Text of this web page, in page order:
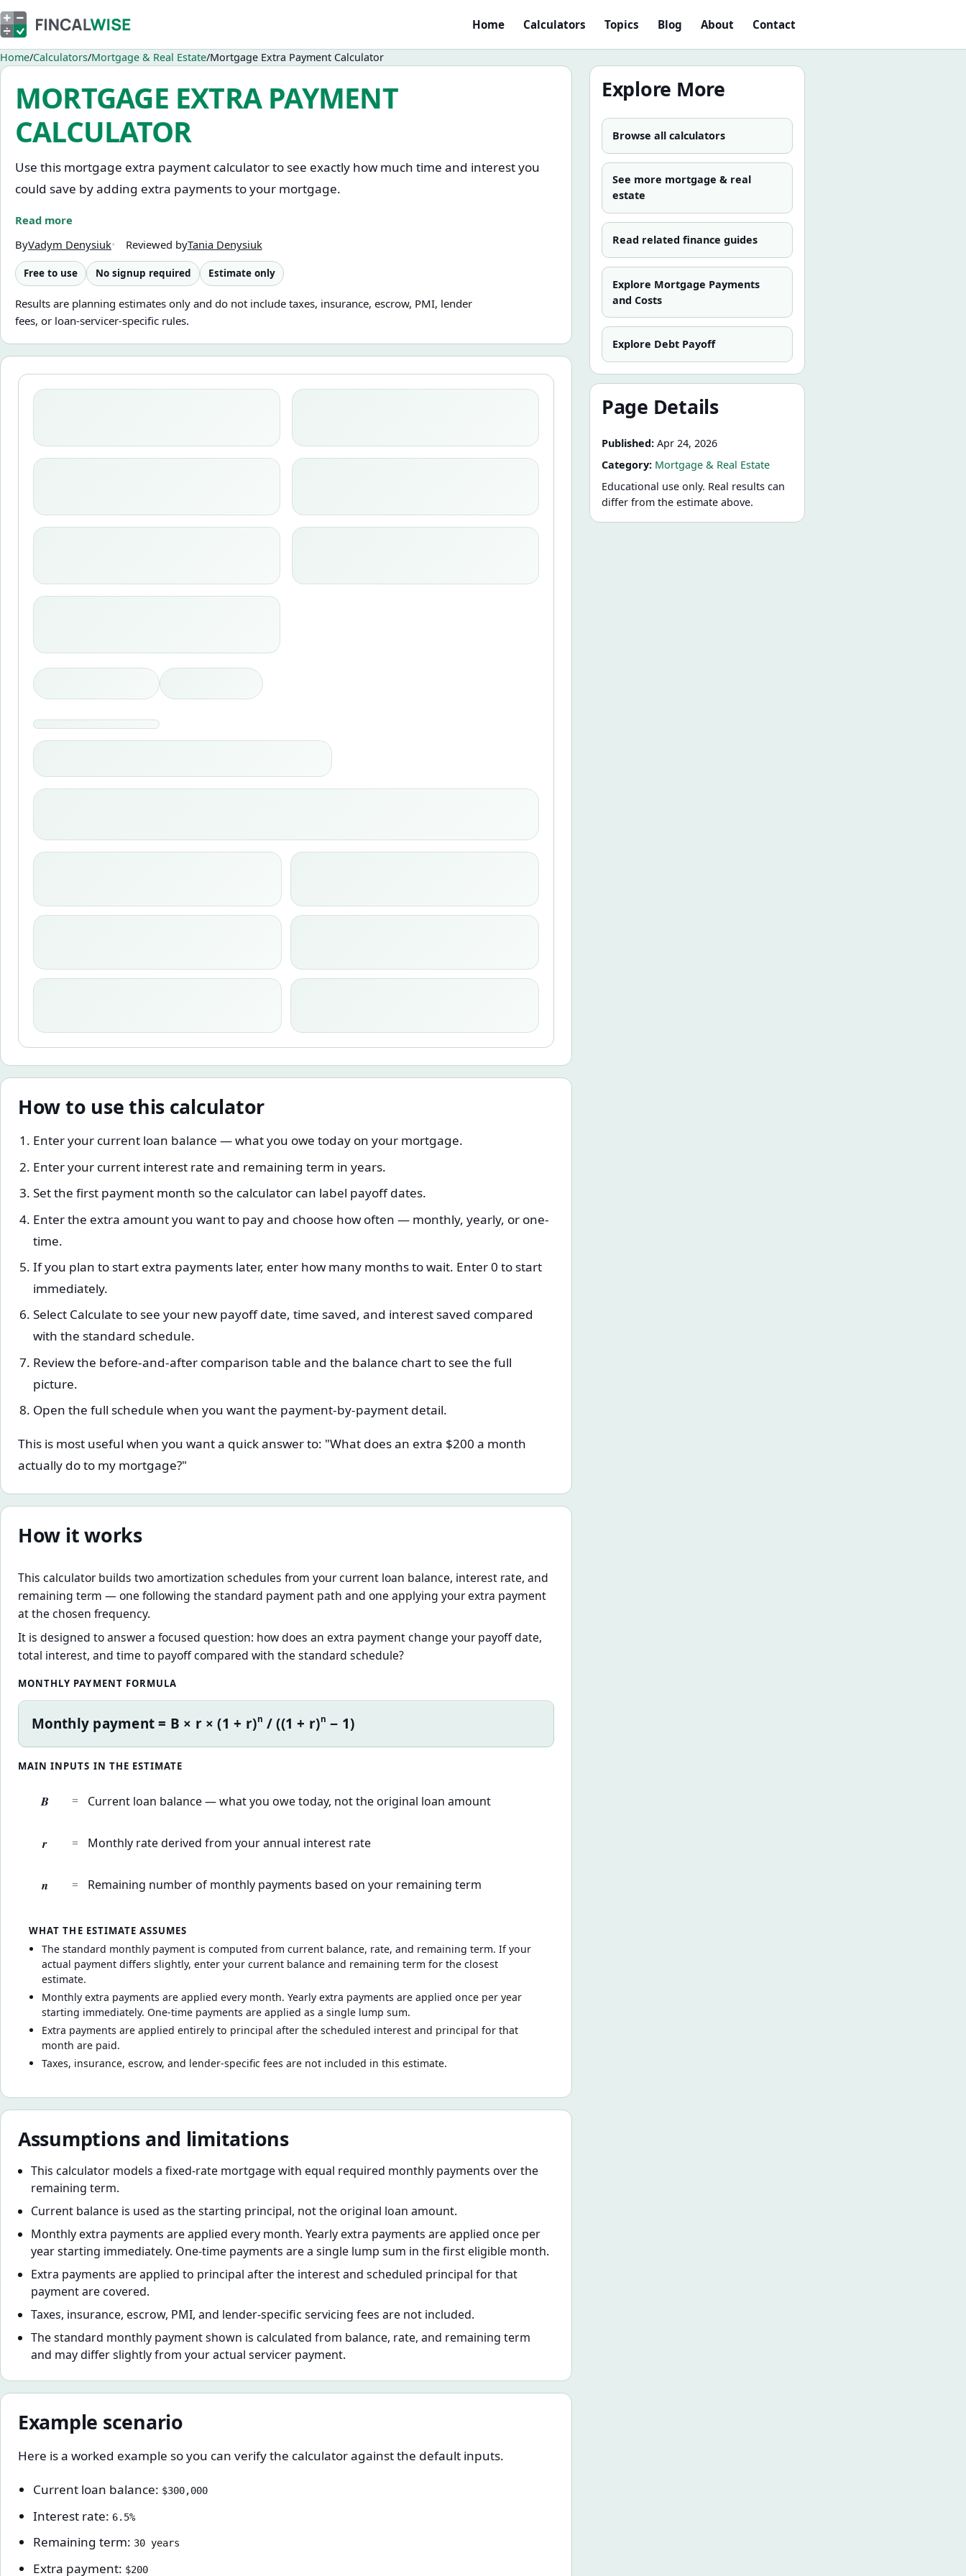
Home Calculators Topics Blog About Contact
Home Calculators Mortgage & Real Estate Mortgage Extra Payment Calculator
MORTGAGE EXTRA PAYMENT
CALCULATOR
Use this mortgage extra payment calculator to see exactly how much time and interest you
could save by adding extra payments to your mortgage.
Enter your current loan balance, interest rate, remaining term, and the extra amount you
plan to pay. Choose whether you plan to pay it monthly, once a year, or as a one-time lump
sum — then see how it changes your payoff date and reduces total interest compared with
the standard schedule.
Read more
ByVadym Denysiuk Reviewed byTania Denysiuk
Free to use No signup required Estimate only
Results are planning estimates only and do not include taxes, insurance, escrow, PMI, lender
fees, or loan-servicer-specific rules.
Loading calculator state.
How to use this calculator
Enter your current loan balance — what you owe today on your mortgage.
Enter your current interest rate and remaining term in years.
Set the first payment month so the calculator can label payoff dates.
Enter the extra amount you want to pay and choose how often — monthly, yearly, or one-
time.
If you plan to start extra payments later, enter how many months to wait. Enter 0 to start
immediately.
Select Calculate to see your new payoff date, time saved, and interest saved compared
with the standard schedule.
Review the before-and-after comparison table and the balance chart to see the full
picture.
Open the full schedule when you want the payment-by-payment detail.
This is most useful when you want a quick answer to: "What does an extra $200 a month
actually do to my mortgage?"
How it works
This calculator builds two amortization schedules from your current loan balance, interest rate, and
remaining term — one following the standard payment path and one applying your extra payment
at the chosen frequency.
It is designed to answer a focused question: how does an extra payment change your payoff date,
total interest, and time to payoff compared with the standard schedule?
MONTHLY PAYMENT FORMULA
Monthly payment = B × r × (1 + r)n / ((1 + r)n − 1)
MAIN INPUTS IN THE ESTIMATE
B = Current loan balance — what you owe today, not the original loan amount
r = Monthly rate derived from your annual interest rate
n = Remaining number of monthly payments based on your remaining term
WHAT THE ESTIMATE ASSUMES
The standard monthly payment is computed from current balance, rate, and remaining term. If your
actual payment differs slightly, enter your current balance and remaining term for the closest
estimate.
Monthly extra payments are applied every month. Yearly extra payments are applied once per year
starting immediately. One-time payments are applied as a single lump sum.
Extra payments are applied entirely to principal after the scheduled interest and principal for that
month are paid.
Taxes, insurance, escrow, and lender-specific fees are not included in this estimate.
Assumptions and limitations
This calculator models a fixed-rate mortgage with equal required monthly payments over the
remaining term.
Current balance is used as the starting principal, not the original loan amount.
Monthly extra payments are applied every month. Yearly extra payments are applied once per
year starting immediately. One-time payments are a single lump sum in the first eligible month.
Extra payments are applied to principal after the interest and scheduled principal for that
payment are covered.
Taxes, insurance, escrow, PMI, and lender-specific servicing fees are not included.
The standard monthly payment shown is calculated from balance, rate, and remaining term
and may differ slightly from your actual servicer payment.
Example scenario
Here is a worked example so you can verify the calculator against the default inputs.
Current loan balance: $300,000
Interest rate: 6.5%
Remaining term: 30 years
Extra payment: $200
Explore More
Browse all calculators
See more mortgage & real
estate
Read related finance guides
Explore Mortgage Payments
and Costs
Explore Debt Payoff
Page Details
Published: Apr 24, 2026
Category: Mortgage & Real Estate
Educational use only. Real results can
differ from the estimate above.